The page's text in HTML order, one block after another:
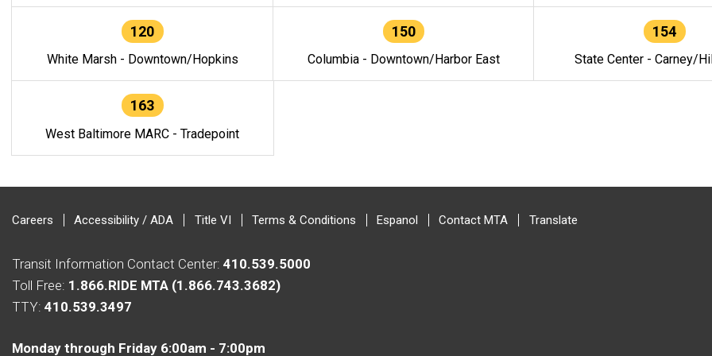
120
White Marsh - Downtown/Hopkins
150
Columbia - Downtown/Harbor East
154
State Center - Carney/
163
West Baltimore MARC - Tradepoint
Careers Accessibility / ADA Title VI Terms & Conditions Espanol Contact MTA Translate
Transit Information Contact Center: 410.539.5000
Toll Free: 1.866.RIDE MTA (1.866.743.3682)
TTY: 410.539.3497
Monday through Friday 6:00am - 7:00pm